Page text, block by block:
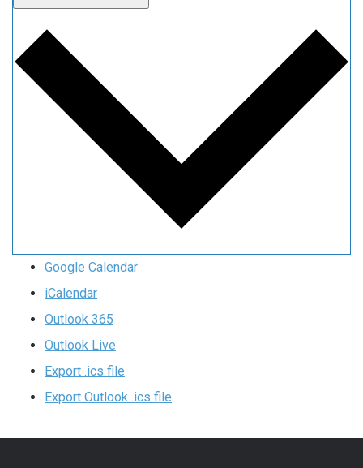
Google Calendar
iCalendar
Outlook 365
Outlook Live
Export .ics file
Export Outlook .ics file